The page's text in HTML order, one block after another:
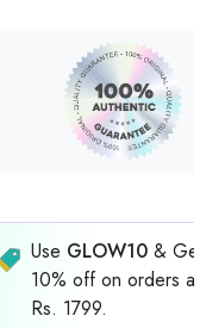
Use GLOW10 &
10% off on orders
Rs. 1799.